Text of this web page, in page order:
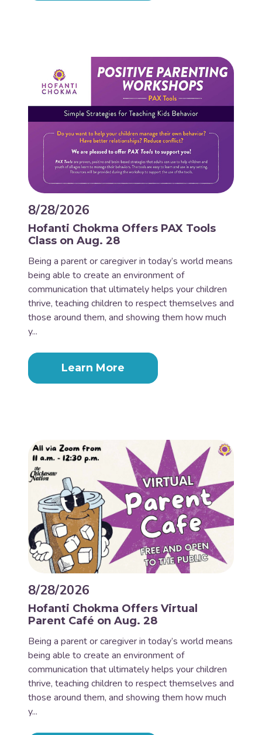
8/28/2026
Hofanti Chokma Offers PAX Tools
Class on Aug. 28
Being a parent or caregiver in today’s world means
being able to create an environment of
communication that ultimately helps your children
thrive, teaching children to respect themselves and
those around them, and showing them how much
y...
Learn More
8/28/2026
Hofanti Chokma Offers Virtual
Parent Café on Aug. 28
Being a parent or caregiver in today’s world means
being able to create an environment of
communication that ultimately helps your children
thrive, teaching children to respect themselves and
those around them, and showing them how much
y...